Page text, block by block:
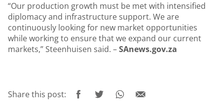
“Our production growth must be met with intensified
diplomacy and infrastructure support. We are
continuously looking for new market opportunities
while working to ensure that we expand our current
markets,” Steenhuisen said. –SAnews.gov.za
Share this post: